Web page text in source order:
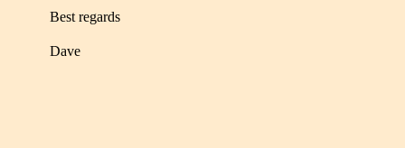
Best regards
Dave